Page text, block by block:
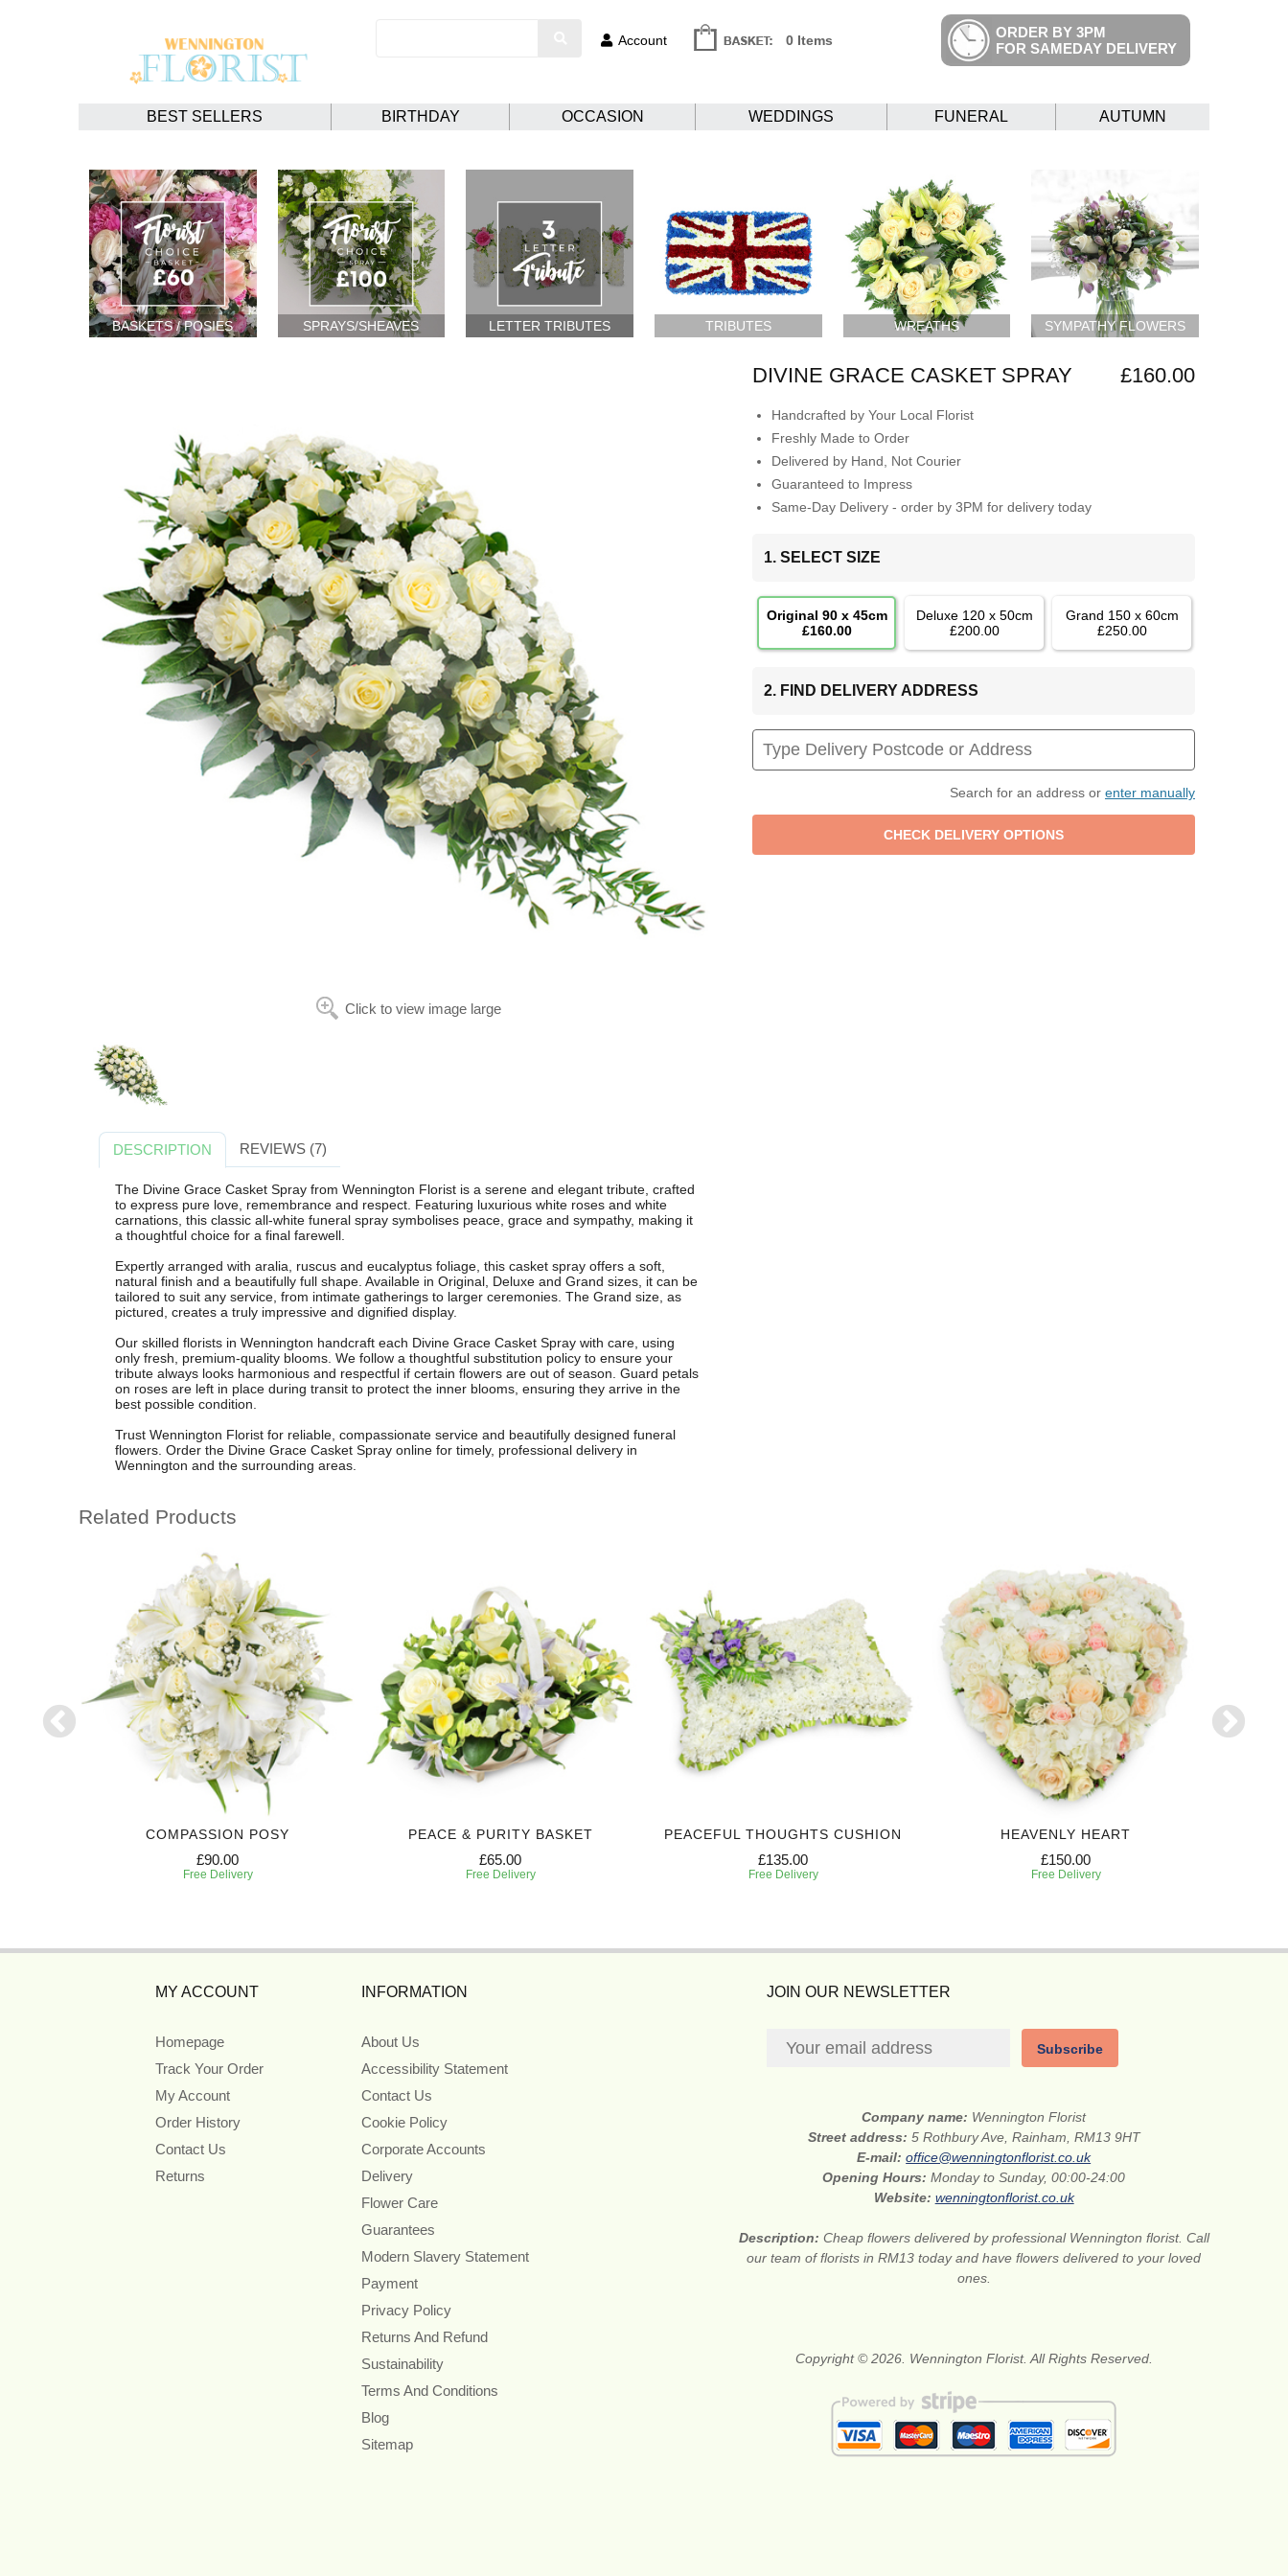
Account 0 Items
ORDER BY 3PM
FOR SAMEDAY DELIVERY
BEST SELLERS BIRTHDAY OCCASION WEDDINGS FUNERAL AUTUMN
BASKETS / POSIES SPRAYS/SHEAVES LETTER TRIBUTES TRIBUTES WREATHS SYMPATHY FLOWERS
Click to view image large
DIVINE GRACE CASKET SPRAY £160.00
Handcrafted by Your Local Florist
Freshly Made to Order
Delivered by Hand, Not Courier
Guaranteed to Impress
Same-Day Delivery - order by 3PM for delivery today
1. SELECT SIZE
Original 90 x 45cm
£160.00
Deluxe 120 x 50cm
£200.00
Grand 150 x 60cm
£250.00
2. FIND DELIVERY ADDRESS
Search for an address or enter manually
DESCRIPTION REVIEWS (7)
The Divine Grace Casket Spray from Wennington Florist is a serene and elegant tribute, crafted
to express pure love, remembrance and respect. Featuring luxurious white roses and white
carnations, this classic all-white funeral spray symbolises peace, grace and sympathy, making it
a thoughtful choice for a final farewell.
Expertly arranged with aralia, ruscus and eucalyptus foliage, this casket spray offers a soft,
natural finish and a beautifully full shape. Available in Original, Deluxe and Grand sizes, it can be
tailored to suit any service, from intimate gatherings to larger ceremonies. The Grand size, as
pictured, creates a truly impressive and dignified display.
Our skilled florists in Wennington handcraft each Divine Grace Casket Spray with care, using
only fresh, premium-quality blooms. We follow a thoughtful substitution policy to ensure your
tribute always looks harmonious and respectful if certain flowers are out of season. Guard petals
on roses are left in place during transit to protect the inner blooms, ensuring they arrive in the
best possible condition.
Trust Wennington Florist for reliable, compassionate service and beautifully designed funeral
flowers. Order the Divine Grace Casket Spray online for timely, professional delivery in
Wennington and the surrounding areas.
Related Products
COMPASSION POSY
£90.00
Free Delivery
PEACE & PURITY BASKET
£65.00
Free Delivery
PEACEFUL THOUGHTS CUSHION
£135.00
Free Delivery
HEAVENLY HEART
£150.00
Free Delivery
MY ACCOUNT
Homepage
Track Your Order
My Account
Order History
Contact Us
Returns
INFORMATION
About Us
Accessibility Statement
Contact Us
Cookie Policy
Corporate Accounts
Delivery
Flower Care
Guarantees
Modern Slavery Statement
Payment
Privacy Policy
Returns And Refund
Sustainability
Terms And Conditions
Blog
Sitemap
JOIN OUR NEWSLETTER
Subscribe
Company name: Wennington Florist
Street address: 5 Rothbury Ave, Rainham, RM13 9HT
E-mail:office@wenningtonflorist.co.uk
Opening Hours:Monday to Sunday, 00:00-24:00
Website: wenningtonflorist.co.uk
Description: Cheap flowers delivered by professional Wennington florist. Call
our team of florists in RM13 today and have flowers delivered to your loved
ones.
Copyright © 2026. Wennington Florist. All Rights Reserved.